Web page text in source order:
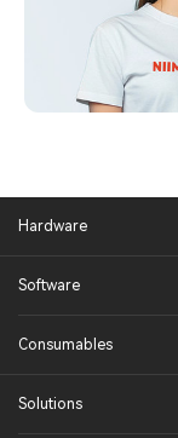
Hardware
Software
Consumables
Solutions​